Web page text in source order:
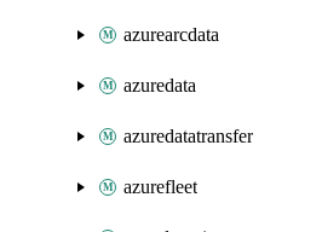
azurearcdata
azuredata
azuredatatransfer
azurefleet